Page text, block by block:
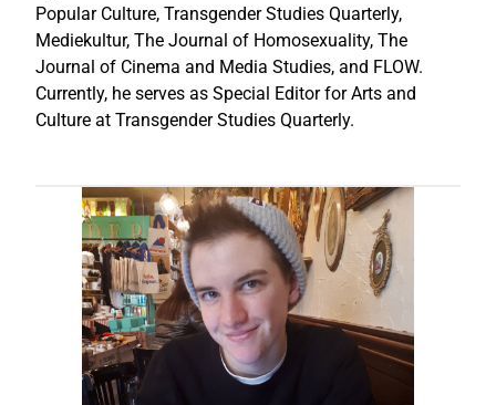
Popular Culture, Transgender Studies Quarterly,
Mediekultur, The Journal of Homosexuality, The
Journal of Cinema and Media Studies, and FLOW.
Currently, he serves as Special Editor for Arts and
Culture at Transgender Studies Quarterly.